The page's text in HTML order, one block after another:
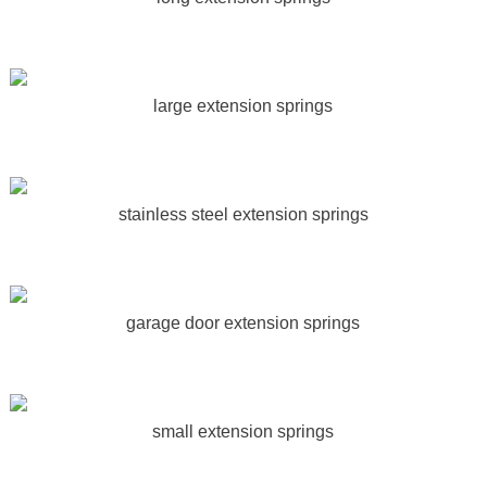
large extension springs
stainless steel extension springs
garage door extension springs
small extension springs